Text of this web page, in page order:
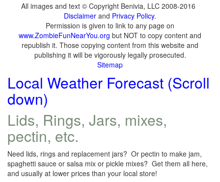
All images and text © Copyright Benivia, LLC 2008-2016
Disclaimer and Privacy Policy.
Permission is given to link to any page on
www.ZombieFunNearYou.org but NOT to copy content and
republish it. Those copying content from this website and
publishing it will be vigorously legally prosecuted.
Sitemap
Local Weather Forecast (Scroll
down)
Lids, Rings, Jars, mixes,
pectin, etc.
Need lids, rings and replacement jars? Or pectin to make jam,
spaghetti sauce or salsa mix or pickle mixes? Get them all here,
and usually at lower prices than your local store!